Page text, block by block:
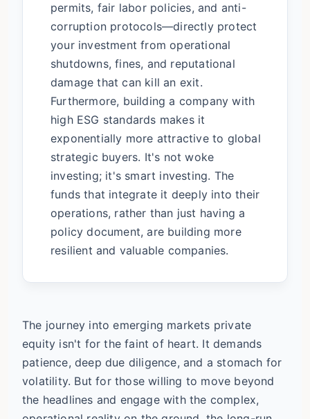
permits, fair labor policies, and anti-
corruption protocols—directly protect
your investment from operational
shutdowns, fines, and reputational
damage that can kill an exit.
Furthermore, building a company with
high ESG standards makes it
exponentially more attractive to global
strategic buyers. It's not woke
investing; it's smart investing. The
funds that integrate it deeply into their
operations, rather than just having a
policy document, are building more
resilient and valuable companies.
The journey into emerging markets private
equity isn't for the faint of heart. It demands
patience, deep due diligence, and a stomach for
volatility. But for those willing to move beyond
the headlines and engage with the complex,